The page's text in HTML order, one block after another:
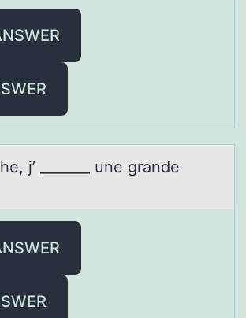
j’ _______ une grаnde